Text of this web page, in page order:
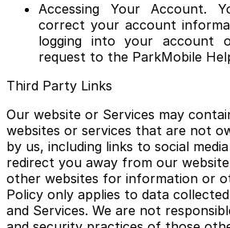
Accessing Your Account.
correct your account
logging into your account
request to the ParkMobile
Third Party Links
Our website or Services may
websites or services that are not
by us, including links to social
redirect you away from our
other websites for information or
Policy only applies to data
and Services. We are not